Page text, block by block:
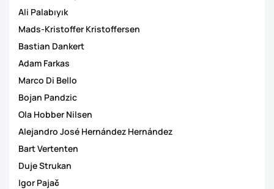
Ali Palabıyık
Mads-Kristoffer Kristoffersen
Bastian Dankert
Adam Farkas
Marco Di Bello
Bojan Pandzic
Ola Hobber Nilsen
Alejandro José Hernández Hernández
Bart Vertenten
Duje Strukan
Igor Pajač